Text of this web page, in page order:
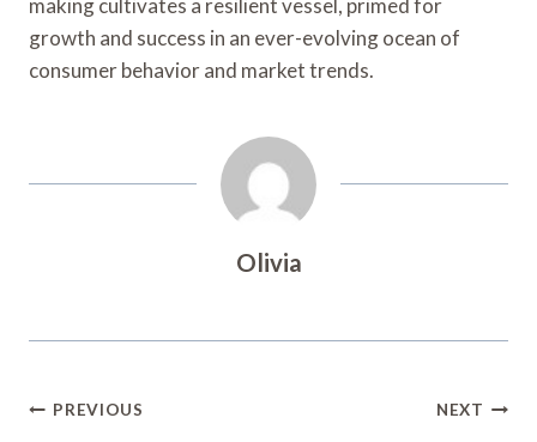
growth and success in an ever-evolving ocean of
consumer behavior and market trends.
Olivia
Post
PREVIOUS NEXT